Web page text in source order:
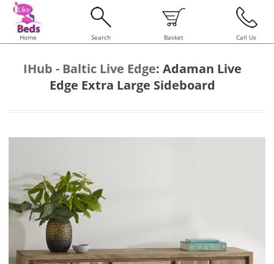
Home Search Basket Call Us
IHub - Baltic Live Edge: Adaman Live
Edge Extra Large Sideboard